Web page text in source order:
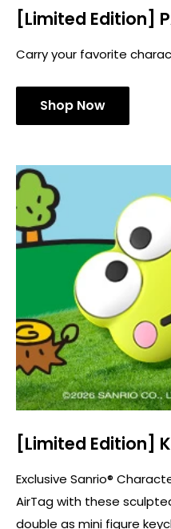
[Limited Edition]
Carry your favorite
Shop Now
[Limited Edition]
Exclusive Sanrio®
AirTag with these
double as mini figure